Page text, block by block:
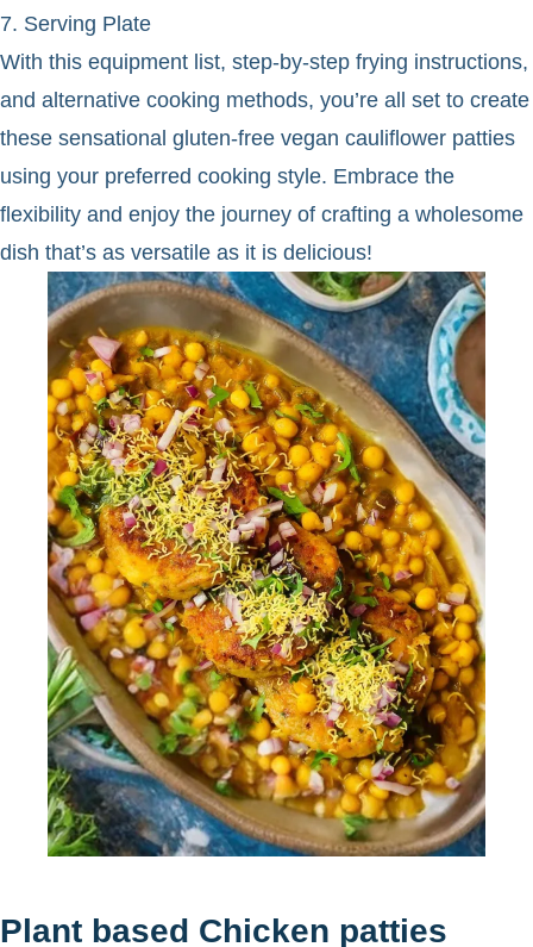
7. Serving Plate
With this equipment list, step-by-step frying instructions,
and alternative cooking methods, you’re all set to create
these sensational gluten-free vegan cauliflower patties
using your preferred cooking style. Embrace the
flexibility and enjoy the journey of crafting a wholesome
dish that’s as versatile as it is delicious!
Plant based Chicken patties